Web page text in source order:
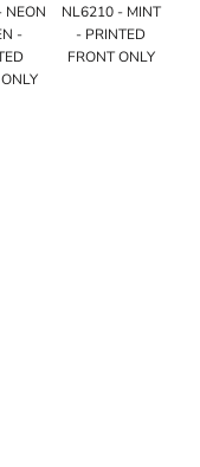
NEON
-
NL6210 - MINT
- PRINTED
FRONT ONLY